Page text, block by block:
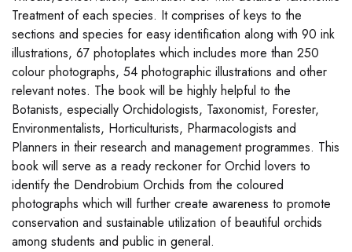
Treatment of each species. It comprises of keys to the
sections and species for easy identification along with 90 ink
illustrations, 67 photoplates which includes more than 250
colour photographs, 54 photographic illustrations and other
relevant notes. The book will be highly helpful to the
Botanists, especially Orchidologists, Taxonomist, Forester,
Environmentalists, Horticulturists, Pharmacologists and
Planners in their research and management programmes. This
book will serve as a ready reckoner for Orchid lovers to
identify the Dendrobium Orchids from the coloured
photographs which will further create awareness to promote
conservation and sustainable utilization of beautiful orchids
among students and public in general.